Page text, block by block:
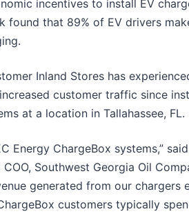
incentives to install EV
found that 89% of EV drivers
Inland Stores has
customer traffic since
at a location in Tallahassee, FL.
Energy ChargeBox systems,”
Southwest Georgia Oil
generated from our chargers
customers typically